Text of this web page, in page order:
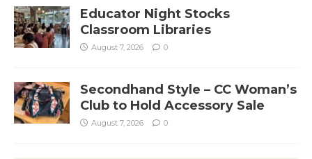
Educator Night Stocks
Classroom Libraries
August 7, 2026 0
Secondhand Style – CC Woman’s
Club to Hold Accessory Sale
August 7, 2026 0